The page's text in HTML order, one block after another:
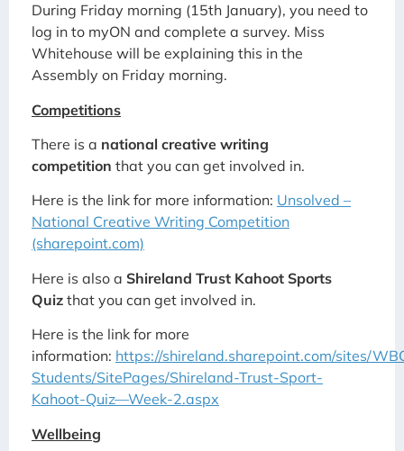
During Friday morning (15th January), you need to
log in to myON and complete a survey. Miss
Whitehouse will be explaining this in the
Assembly on Friday morning.
Competitions
There is a national creative writing
competition that you can get involved in.
Here is the link for more information: Unsolved –
National Creative Writing Competition
(sharepoint.com)
Here is also a Shireland Trust Kahoot Sports
Quiz that you can get involved in.
Here is the link for more
information: https://shireland.sharepoint.com/sites/
Students/SitePages/Shireland-Trust-Sport-
Kahoot-Quiz—Week-2.aspx
Wellbeing